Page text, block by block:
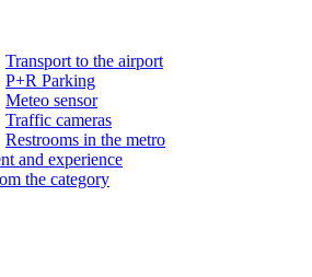
Transport to the airport
P+R Parking
Meteo sensor
Traffic cameras
Restrooms in the metro
and experience
the category